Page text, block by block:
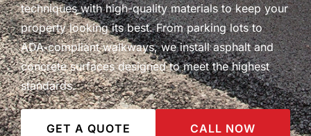
techniques with high-quality materials to keep your
property looking its best. From parking lots to
ADA-compliant walkways, we install asphalt and
concrete surfaces designed to meet the highest
standards.
GET A QUOTE CALL NOW